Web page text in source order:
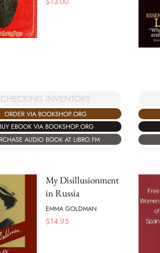
CHECKING INVENTORY
ORDER VIA BOOKSHOP.ORG
EBOOK VIA BOOKSHOP.ORG
AUDIO BOOK AT LIBRO.FM
My Disillusionment
in Russia
EMMA GOLDMAN
$14.95